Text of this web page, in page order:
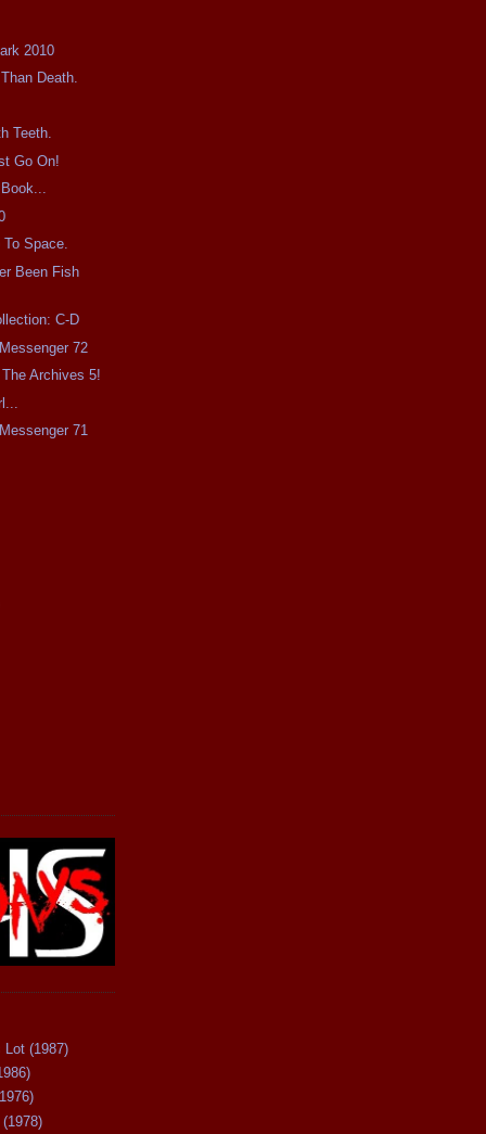
2010
Death.
Teeth.
Go On!
Space.
Been Fish
C-D
72
Archives 5!
71
Lot (1987)